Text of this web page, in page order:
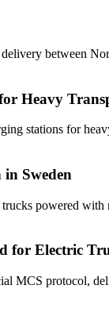
between
Heavy
stations for
Sweden
powered
for Electric
MCS protocol,